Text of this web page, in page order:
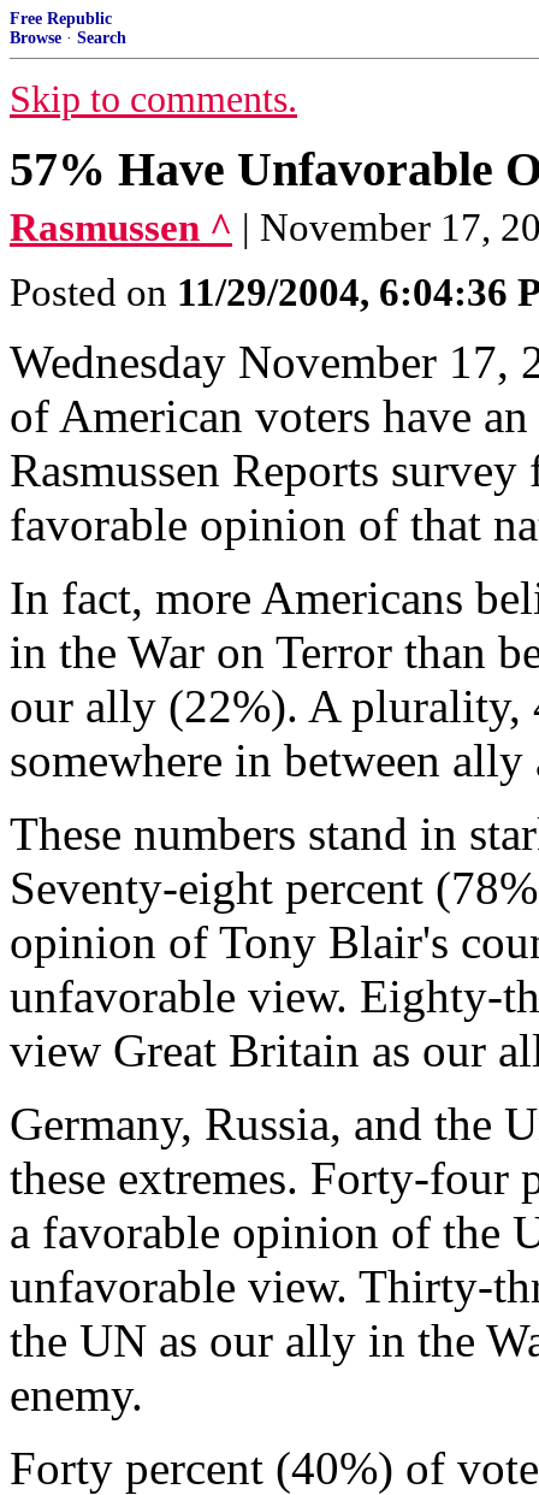
Free Republic
Browse · Search
Skip to comments.
57% Have Unfavorable
Rasmussen ^ | November 17,
Posted on 11/29/2004, 6:04:36
Wednesday November
of American voters have
Rasmussen Reports
favorable opinion of that
In fact, more Americans
in the War on Terror than
our ally (22%). A plurality,
somewhere in between ally
These numbers stand in
Seventy-eight percent
opinion of Tony Blair's
unfavorable view. Eighty-
view Great Britain as our
Germany, Russia, and the
these extremes. Forty-four
a favorable opinion of the
unfavorable view. Thirty-
the UN as our ally in the
enemy.
Forty percent (40%) of